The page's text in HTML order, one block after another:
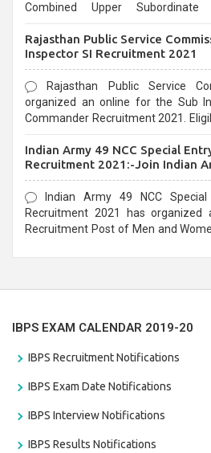
Combined Upper Subordinate
last date that is 02/03/2021
Rajasthan Public Service
Inspector SI Recruitment 2021
Rajasthan Public Service
organized an online for the Sub
Commander Recruitment 2021.
Indian Army 49 NCC Special
Recruitment 2021:-Join Indian
Form
Indian Army 49 NCC
Recruitment 2021 has
Recruitment Post of Men and
IBPS EXAM CALENDAR 2019-20
IBPS Recruitment Notifications
IBPS Exam Date Notifications
IBPS Interview Notifications
IBPS Results Notifications